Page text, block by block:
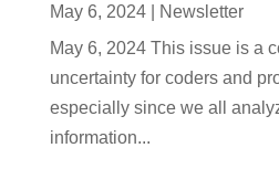
May 6, 2024|
Newsletter
May 6, 2024 This issue is a
uncertainty for coders and
especially since we all
information...